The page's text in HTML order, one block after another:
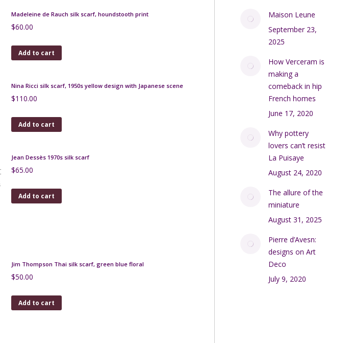
Madeleine de Rauch silk scarf, houndstooth print
$60.00
Add to cart
Nina Ricci silk scarf, 1950s yellow design with Japanese scene
$110.00
Add to cart
Jean Dessès 1970s silk scarf
$65.00
Add to cart
Jim Thompson Thai silk scarf, green blue floral
$50.00
Add to cart
Maison Leune
September 23,
2025
How Verceram is
making a
comeback in hip
French homes
June 17, 2020
Why pottery
lovers can’t resist
La Puisaye
August 24, 2020
The allure of the
miniature
August 31, 2025
Pierre d’Avesn:
designs on Art
Deco
July 9, 2020